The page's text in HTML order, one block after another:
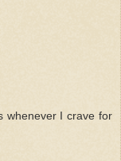
whenever I crave for